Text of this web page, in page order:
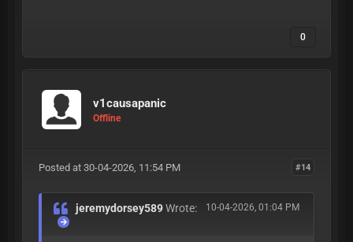
0
v1causapanic
Offline
#14
Posted at 30-04-2026, 11:54 PM
10-04-2026, 01:04 PM
jeremydorsey589Wrote: